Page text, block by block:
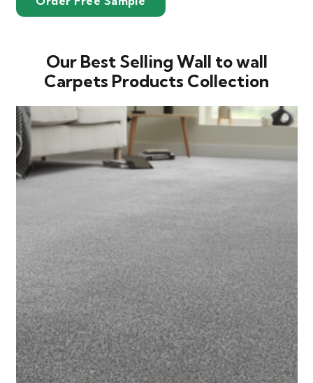
Our Best Selling Wall to wall
Carpets Products Collection